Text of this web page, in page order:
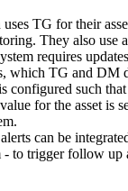
TG for their
They also use
requires
which TG and DM
configured such
for the asset is
can be
- to trigger follow up